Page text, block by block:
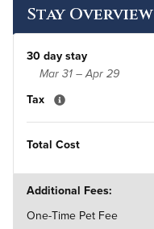
Stay Overview
30 day stay
Mar 31 – Apr 29
Tax
Total Cost
Additional Fees:
One-Time Pet Fee